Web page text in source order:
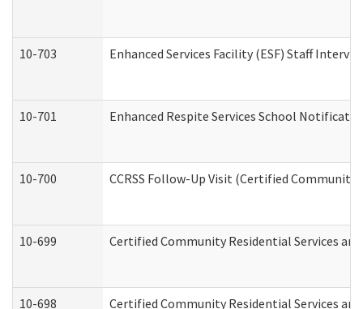
10-703 Enhanced Services Facility (ESF) Staff
10-701 Enhanced Respite Services School
10-700 CCRSS Follow-Up Visit (Certified Community
10-699 Certified Community Residential Services
10-698 Certified Community Residential Services